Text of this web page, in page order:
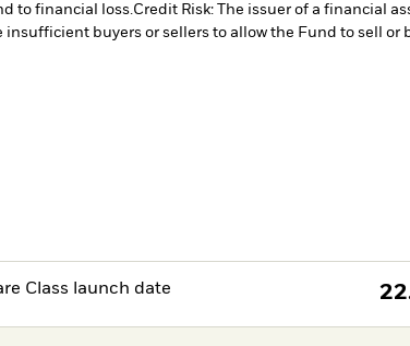
to financial loss. Credit Risk: The issuer of a financial
insufficient buyers or sellers to allow the Fund to sell or
Class launch date